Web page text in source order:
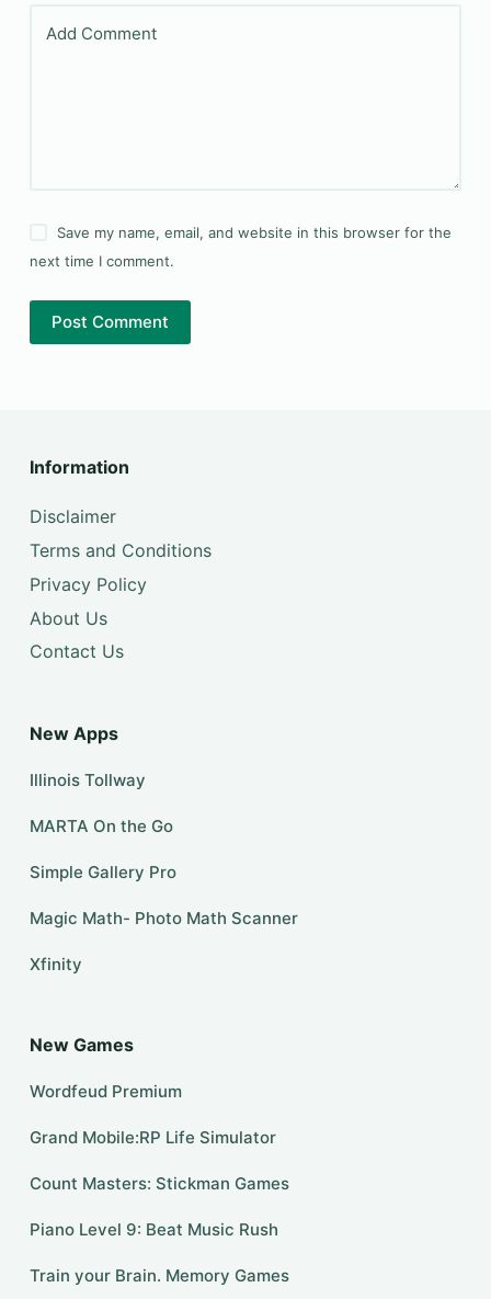
Add Comment
Save my name, email, and website in this browser for the
next time I comment.
Post Comment
Information
Disclaimer
Terms and Conditions
Privacy Policy
About Us
Contact Us
New Apps
Illinois Tollway
MARTA On the Go
Simple Gallery Pro
Magic Math- Photo Math Scanner
Xfinity
New Games
Wordfeud Premium
Grand Mobile:RP Life Simulator
Count Masters: Stickman Games
Piano Level 9: Beat Music Rush
Train your Brain. Memory Games